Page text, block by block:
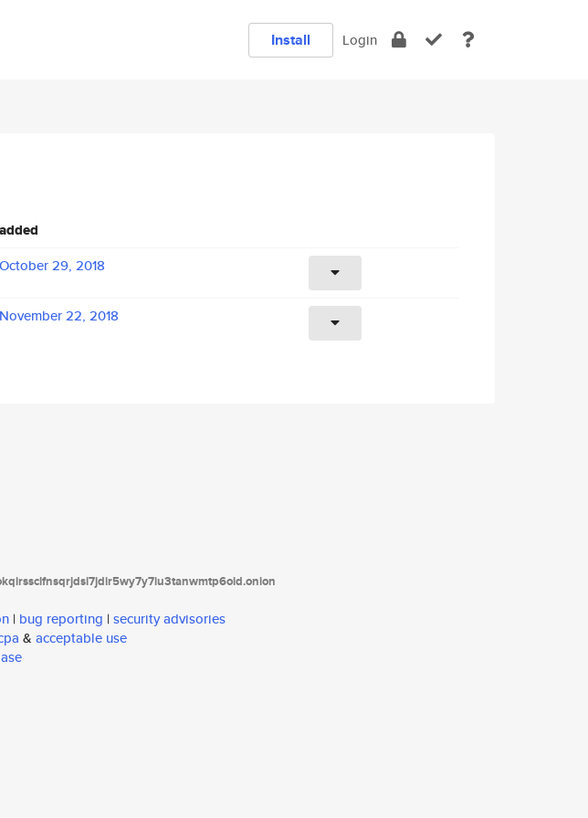
Install Login
added
October 29, 2018
November 22, 2018
| bug reporting | security advisories
& acceptable use